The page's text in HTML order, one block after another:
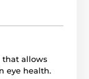
that allows
eye health.